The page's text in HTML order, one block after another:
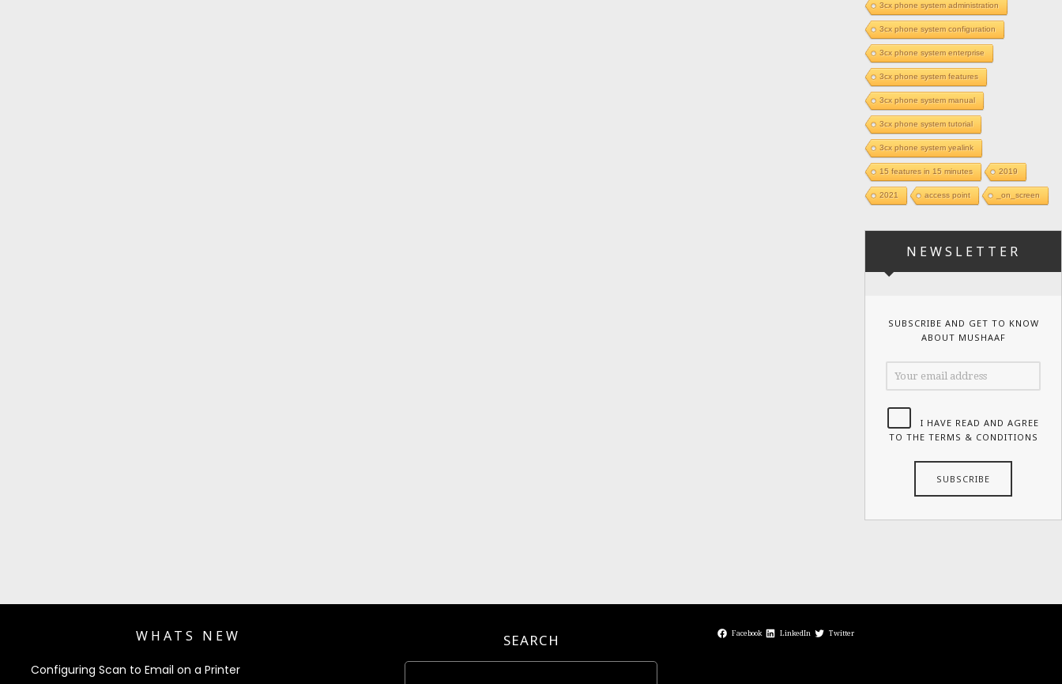
3cx phone system administration
3cx phone system configuration
3cx phone system enterprise
3cx phone system features
3cx phone system manual
3cx phone system tutorial
3cx phone system yealink
15 features in 15 minutes 2019
2021 access point _on_screen
NEWSLETTER
SUBSCRIBE AND GET TO KNOW
ABOUT MUSHAAF
I HAVE READ AND AGREE
TO THE TERMS & CONDITIONS
WHATS NEW
Configuring Scan to Email on a Printer
SEARCH Facebook LinkedIn Twitter